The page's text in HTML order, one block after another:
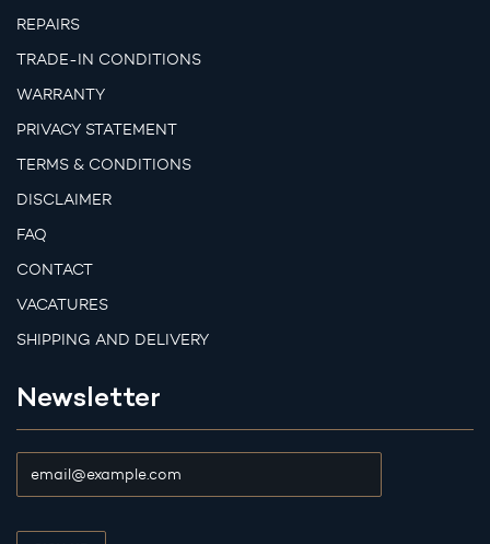
REPAIRS
TRADE-IN CONDITIONS
WARRANTY
PRIVACY STATEMENT
TERMS & CONDITIONS
DISCLAIMER
FAQ
CONTACT
VACATURES
SHIPPING AND DELIVERY
Newsletter